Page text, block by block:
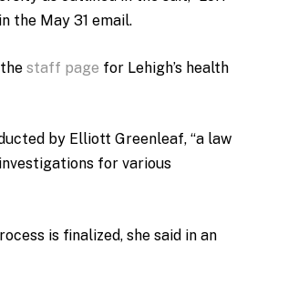
the May 31 email.
staff page for Lehigh’s health
by Elliott Greenleaf, “a law
for various
is finalized, she said in an